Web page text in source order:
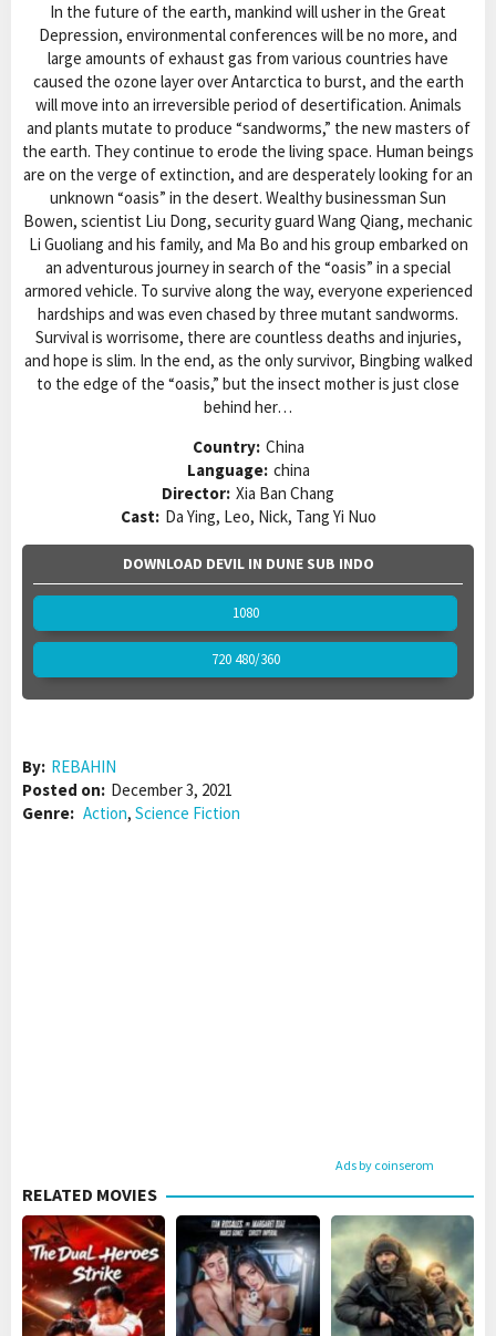
In the future of the earth, mankind will usher in the Great
Depression, environmental conferences will be no more, and
large amounts of exhaust gas from various countries have
caused the ozone layer over Antarctica to burst, and the earth
will move into an irreversible period of desertification. Animals
and plants mutate to produce “sandworms,” the new masters of
the earth. They continue to erode the living space. Human beings
are on the verge of extinction, and are desperately looking for an
unknown “oasis” in the desert. Wealthy businessman Sun
Bowen, scientist Liu Dong, security guard Wang Qiang, mechanic
Li Guoliang and his family, and Ma Bo and his group embarked on
an adventurous journey in search of the “oasis” in a special
armored vehicle. To survive along the way, everyone experienced
hardships and was even chased by three mutant sandworms.
Survival is worrisome, there are countless deaths and injuries,
and hope is slim. In the end, as the only survivor, Bingbing walked
to the edge of the “oasis,” but the insect mother is just close
behind her…
Country: China
Language: china
Director: Xia Ban Chang
Cast: Da Ying, Leo, Nick, Tang Yi Nuo
DOWNLOAD DEVIL IN DUNE SUB INDO
1080
720 480/360
By: REBAHIN
Posted on: December 3, 2021
Genre: Action, Science Fiction
Ads by coinserom
RELATED MOVIES